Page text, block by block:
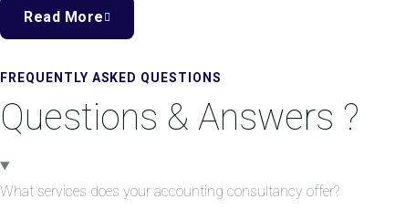
Read More
FREQUENTLY ASKED QUESTIONS
Questions & Answers ?
What services does your accounting consultancy offer?